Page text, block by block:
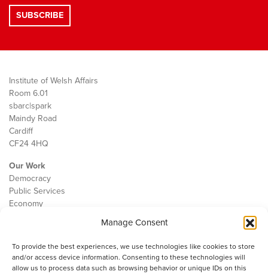
Manage Consent
To provide the best experiences, we use technologies like cookies to store
and/or access device information. Consenting to these technologies will
allow us to process data such as browsing behavior or unique IDs on this
Institute of Welsh Affairs
Room 6.01
sbarc|spark
Maindy Road
Cardiff
CF24 4HQ
Our Work
Democracy
Public Services
Economy
Contact
Cookie Policy